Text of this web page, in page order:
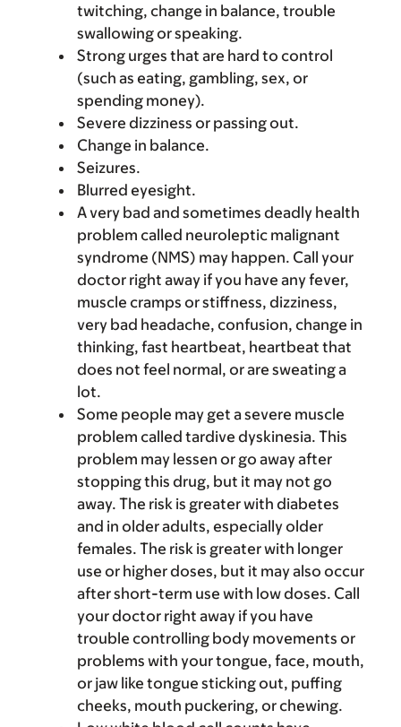
twitching, change in balance, trouble
swallowing or speaking.
Strong urges that are hard to control
(such as eating, gambling, sex, or
spending money).
Severe dizziness or passing out.
Change in balance.
Seizures.
Blurred eyesight.
A very bad and sometimes deadly health
problem called neuroleptic malignant
syndrome (NMS) may happen. Call your
doctor right away if you have any fever,
muscle cramps or stiffness, dizziness,
very bad headache, confusion, change in
thinking, fast heartbeat, heartbeat that
does not feel normal, or are sweating a
lot.
Some people may get a severe muscle
problem called tardive dyskinesia. This
problem may lessen or go away after
stopping this drug, but it may not go
away. The risk is greater with diabetes
and in older adults, especially older
females. The risk is greater with longer
use or higher doses, but it may also occur
after short-term use with low doses. Call
your doctor right away if you have
trouble controlling body movements or
problems with your tongue, face, mouth,
or jaw like tongue sticking out, puffing
cheeks, mouth puckering, or chewing.